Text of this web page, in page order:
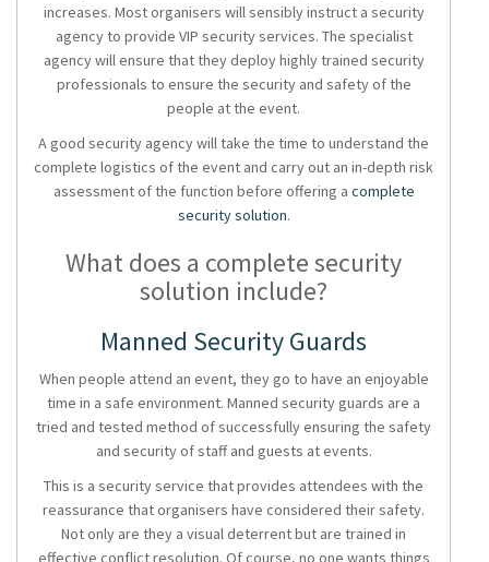
increases. Most organisers will sensibly instruct a security
agencyto provide VIP security services. The specialist
agency will ensure that they deploy highly trained security
professionals to ensure the security and safety of the
people at the event.
A good security agencywill take the time to understand the
complete logistics of the event and carry out an in-depth risk
assessment of the function before offering a complete
security solution.
What does a complete security
solution include?
Manned Security Guards
When people attend an event, they go to have an enjoyable
time in a safe environment. Manned security guards are a
tried and tested method of successfully ensuring the safety
and security of staff and guests at events.
This is a security service that provides attendees with the
reassurance that organisers have considered their safety.
Not only are they a visual deterrent but are trained in